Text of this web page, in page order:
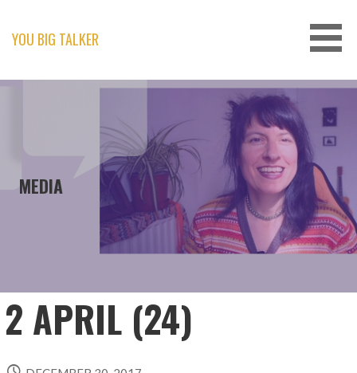
content
YOU BIG TALKER
MEDIA
2 APRIL (24)